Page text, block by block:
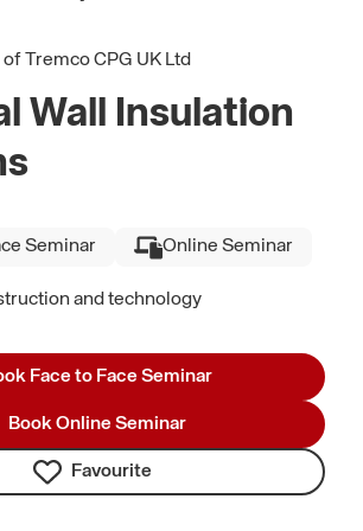
Tremco CPG UK Ltd
Wall Insulation
Seminar Online Seminar
and technology
Face to Face Seminar
Book Online Seminar
Favourite